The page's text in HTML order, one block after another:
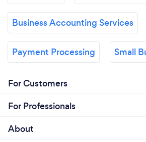
Business Accounting Services
Payment Processing Small
For Customers
For Professionals
About